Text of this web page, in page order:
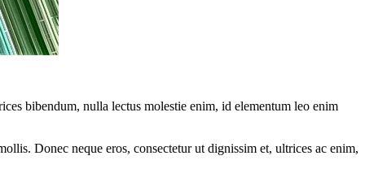
bibendum, nulla lectus molestie enim, id elementum leo enim
Donec neque eros, consectetur ut dignissim et, ultrices ac enim,